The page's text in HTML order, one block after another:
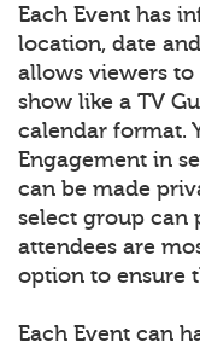
Each Event has
location, date
allows viewers
show like a TV
calendar format.
Engagement in
can be made
select group can
attendees are
option to ensure
Each Event can